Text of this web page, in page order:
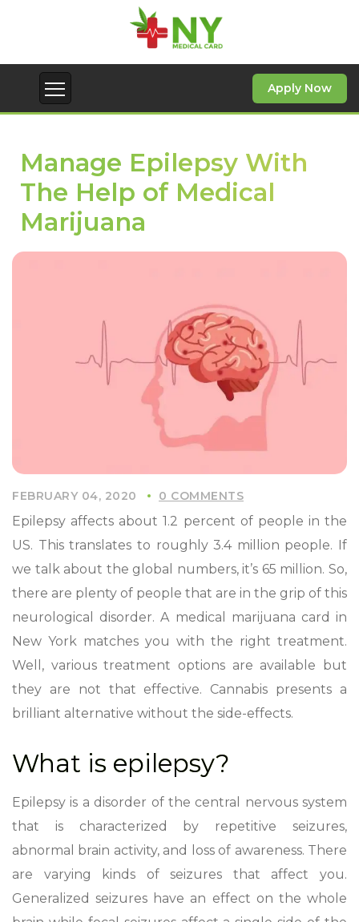
Apply Now
Manage Epilepsy With
The Help of Medical
Marijuana
FEBRUARY 04, 2020 0 COMMENTS
Epilepsy affects about 1.2 percent of people in the
US. This translates to roughly 3.4 million people. If
we talk about the global numbers, it’s 65 million. So,
there are plenty of people that are in the grip of this
neurological disorder. A medical marijuana card in
New York matches you with the right treatment.
Well, various treatment options are available but
they are not that effective. Cannabis presents a
brilliant alternative without the side-effects.
What is epilepsy?
Epilepsy is a disorder of the central nervous system
that is characterized by repetitive seizures,
abnormal brain activity, and loss of awareness. There
are varying kinds of seizures that affect you.
Generalized seizures have an effect on the whole